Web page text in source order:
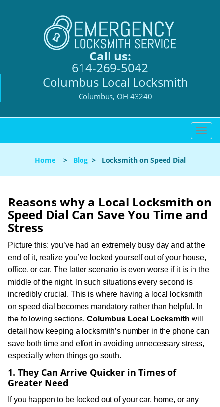
Call us:
614-269-5042
Columbus Local Locksmith
Columbus, OH 43240
T
o
l
a
v
a
t
i
n
Home> Blog> Locksmith on Speed Dial
Reasons why a Local Locksmith on
Speed Dial Can Save You Time and
Stress
Picture this: you’ve had an extremely busy day and at the
end of it, realize you’ve locked yourself out of your house,
office, or car. The latter scenario is even worse if it is in the
middle of the night. In such situations every second is
incredibly crucial. This is where having a local locksmith
on speed dial becomes mandatory rather than helpful. In
the following sections, Columbus Local Locksmith will
detail how keeping a locksmith’s number in the phone can
save both time and effort in avoiding unnecessary stress,
especially when things go south.
1. They Can Arrive Quicker in Times of
Greater Need
If you happen to be locked out of your car, home, or any